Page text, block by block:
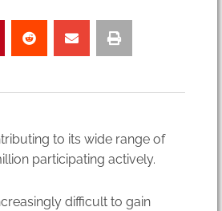
to its wide range of
participating actively.
difficult to gain